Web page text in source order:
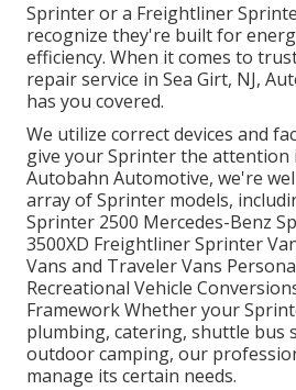
Sprinter or a Freightliner
recognize they're built for
efficiency. When it comes to
repair service in Sea Girt, NJ,
has you covered.
We utilize correct devices and
give your Sprinter the attention
Autobahn Automotive, we're
array of Sprinter models,
Sprinter 2500 Mercedes-Benz
3500XD Freightliner Sprinter
Vans and Traveler Vans
Recreational Vehicle
Framework Whether your
plumbing, catering, shuttle bus
outdoor camping, our
manage its certain needs.